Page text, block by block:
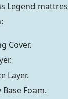
Legend
Cover.
Layer.
Foam.